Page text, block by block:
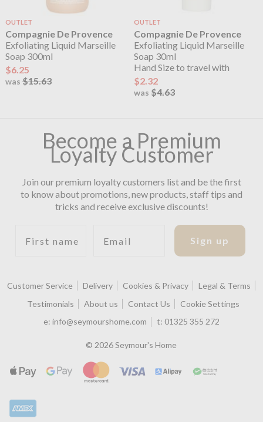
OUTLET
Compagnie De Provence
Exfoliating Liquid Marseille
Soap 300ml
$6.25
was $15.63
OUTLET
Compagnie De Provence
Exfoliating Liquid Marseille
Soap 30ml
Hand Size to travel with
$2.32
was$4.63
Become a Premium
Loyalty Customer
Join our premium loyalty customers list and be the first
to know about promotions, new products, staff tips and
tricks and receive exclusive discounts!
Sign up
Customer Service Delivery Cookies & Privacy
Legal & Terms
Testimonials
About us Contact Us
Cookie Settings
e: info@seymourshome.com t: 01325 355 272
© 2026 Seymour's Home